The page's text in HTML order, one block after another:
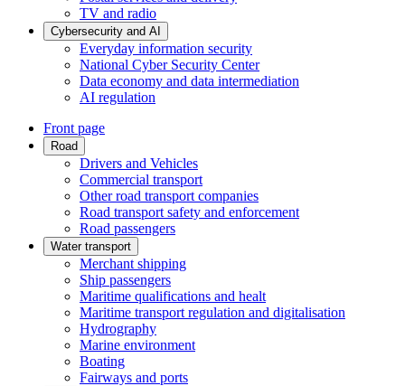
TV and radio
Cybersecurity and AI
Everyday information security
National Cyber Security Center
Data economy and data intermediation
AI regulation
Front page
Road
Drivers and Vehicles
Commercial transport
Other road transport companies
Road transport safety and enforcement
Road passengers
Water transport
Merchant shipping
Ship passengers
Maritime qualifications and healt
Maritime transport regulation and digitalisation
Hydrography
Marine environment
Boating
Fairways and ports